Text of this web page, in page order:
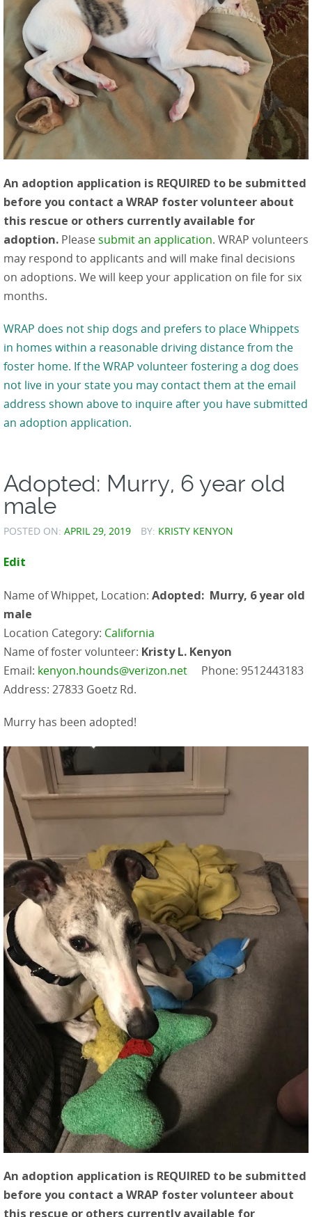
An adoption application is REQUIRED to be submitted
before you contact a WRAP foster volunteer about
this rescue or others currently available for
adoption. Please submit an application. WRAP volunteers
may respond to applicants and will make final decisions
on adoptions. We will keep your application on file for six
months.
WRAP does not ship dogs and prefers to place Whippets
in homes within a reasonable driving distance from the
foster home. If the WRAP volunteer fostering a dog does
not live in your state you may contact them at the email
address shown above to inquire after you have submitted
an adoption application.
Adopted: Murry, 6 year old
male
POSTED ON: APRIL 29, 2019 BY: KRISTY KENYON
Edit
Name of Whippet, Location: Adopted: Murry, 6 year old
male
Location Category: California
Name of foster volunteer: Kristy L. Kenyon
Email: kenyon.hounds@verizon.net Phone: 9512443183
Address: 27833 Goetz Rd.
Murry has been adopted!
An adoption application is REQUIRED to be submitted
before you contact a WRAP foster volunteer about
this rescue or others currently available for